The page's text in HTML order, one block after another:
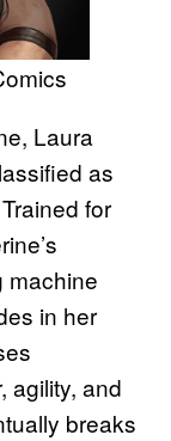
Laura
as
for
machine
in her
agility, and
breaks